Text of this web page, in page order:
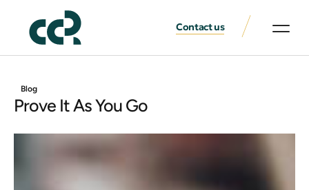
Contact us
Blog
Prove It As You Go